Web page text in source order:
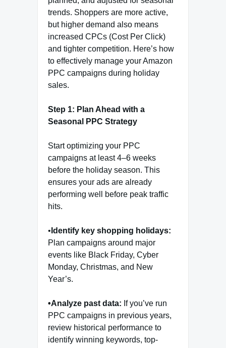
trends. Shoppers are more active,
but higher demand also means
increased CPCs (Cost Per Click)
and tighter competition. Here’s how
to effectively manage your Amazon
PPC campaigns during holiday
sales.
Step 1: Plan Ahead with a
Seasonal PPC Strategy
Start optimizing your PPC
campaigns at least 4–6 weeks
before the holiday season. This
ensures your ads are already
performing well before peak traffic
hits.
• Identify key shopping holidays:
Plan campaigns around major
events like Black Friday, Cyber
Monday, Christmas, and New
Year’s.
•Analyze past data: If you’ve run
PPC campaigns in previous years,
review historical performance to
identify winning keywords, top-